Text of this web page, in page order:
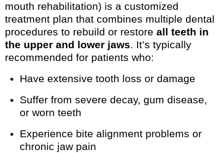
mouth rehabilitation) is a customized
treatment plan that combines multiple dental
procedures to rebuild or restore all teeth in
the upper and lower jaws. It’s typically
recommended for patients who:
Have extensive tooth loss or damage
Suffer from severe decay, gum disease,
or worn teeth
Experience bite alignment problems or
chronic jaw pain